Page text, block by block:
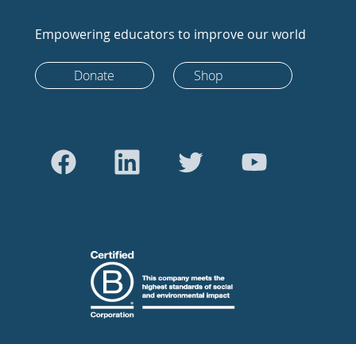
Empowering educators to improve our world
Donate Shop